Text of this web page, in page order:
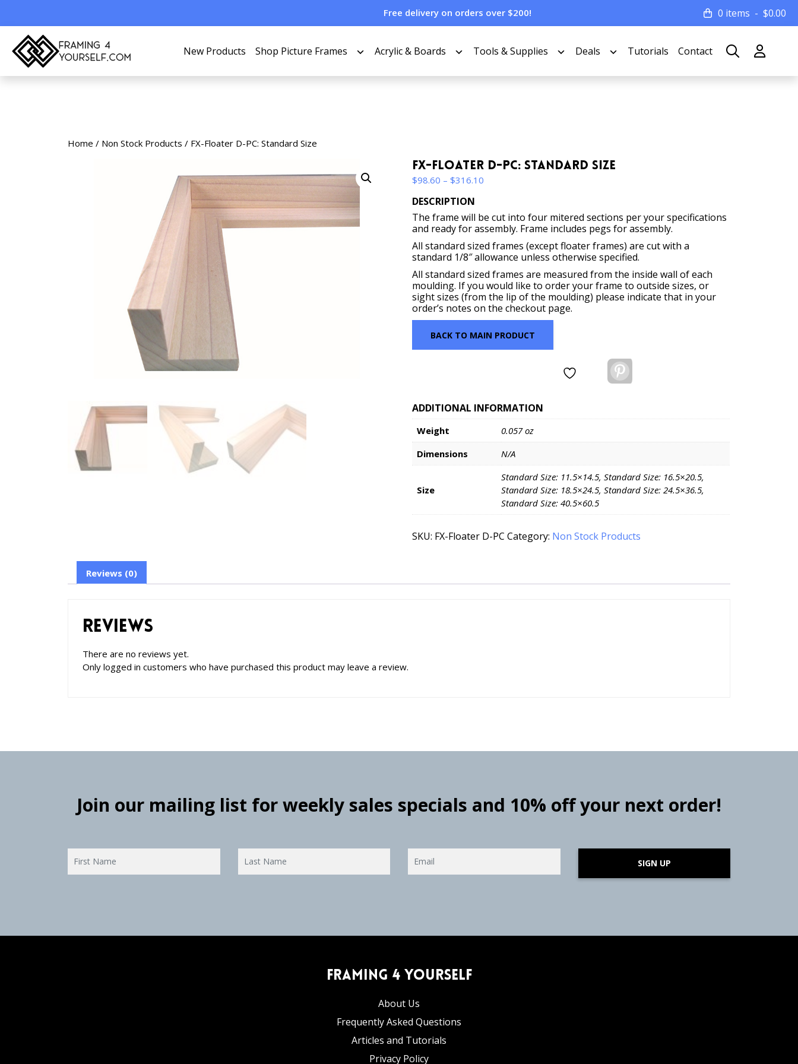
Free delivery on orders over $200! 0 items $0.00
New Products Shop Picture Frames Acrylic & Boards Tools & Supplies Deals Tutorials Contact
Home / Non Stock Products / FX-Floater D-PC: Standard Size
FX-Floater D-PC: Standard Size
$98.60 – $316.10
through
$316.10
DESCRIPTION
The frame will be cut into four mitered sections per your specifications
and ready for assembly. Frame includes pegs for assembly.
All standard sized frames (except floater frames) are cut with a
standard 1/8″ allowance unless otherwise specified.
All standard sized frames are measured from the inside wall of each
moulding. If you would like to order your frame to outside sizes, or
sight sizes (from the lip of the moulding) please indicate that in your
order’s notes on the checkout page.
BACK TO MAIN PRODUCT
ADDITIONAL INFORMATION
Weight
0.057 oz
Dimensions
N/A
Size
Standard Size: 11.5×14.5, Standard Size: 16.5×20.5,
Standard Size: 18.5×24.5, Standard Size: 24.5×36.5,
Standard Size: 40.5×60.5
SKU: FX-Floater D-PC Category: Non Stock Products
Reviews (0)
Reviews
There are no reviews yet.
Only logged in customers who have purchased this product may leave a review.
Join our mailing list for weekly sales specials and 10% off your next order!
SIGN UP
Framing 4 Yourself
About Us
Frequently Asked Questions
Articles and Tutorials
Privacy Policy